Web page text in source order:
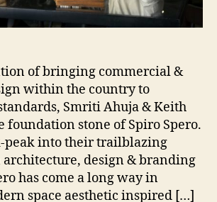
of bringing commercial &
within the country to
Smriti Ahuja & Keith
foundation stone of Spiro Spero.
peak into their trailblazing
architecture, design & branding
has come a long way in
space aesthetic inspired […]